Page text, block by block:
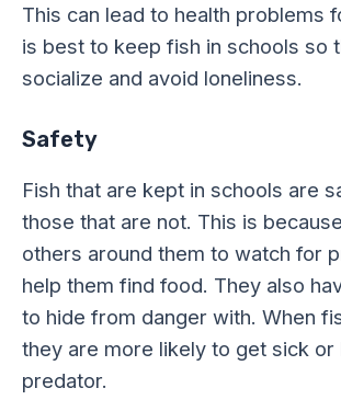
This can lead to health problems
is best to keep fish in schools so
socialize and avoid loneliness.
Safety
Fish that are kept in schools are
those that are not. This is
others around them to watch for
help them find food. They also
to hide from danger with. When
they are more likely to get sick or
predator.